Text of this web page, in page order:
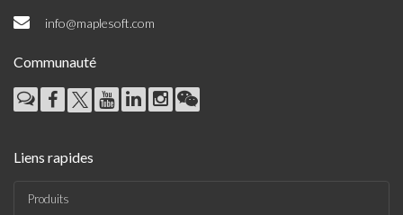
info@maplesoft.com
Communauté
Liens rapides
Produits